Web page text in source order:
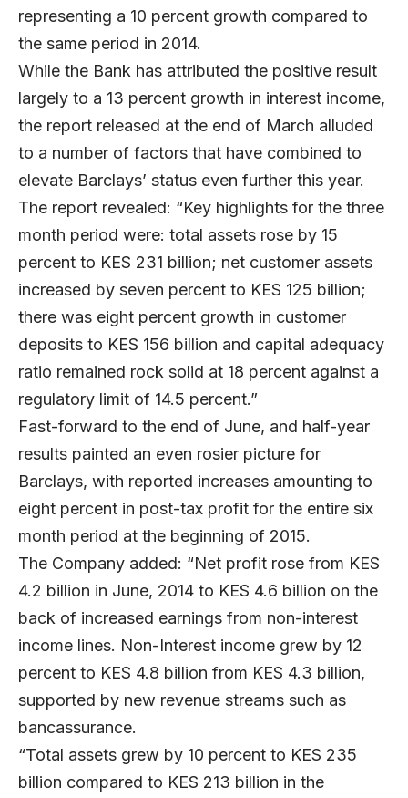
representing a 10 percent growth compared to
the same period in 2014.
While the Bank has attributed the positive result
largely to a 13 percent growth in interest income,
the report released at the end of March alluded
to a number of factors that have combined to
elevate Barclays’ status even further this year.
The report revealed: “Key highlights for the three
month period were: total assets rose by 15
percent to KES 231 billion; net customer assets
increased by seven percent to KES 125 billion;
there was eight percent growth in customer
deposits to KES 156 billion and capital adequacy
ratio remained rock solid at 18 percent against a
regulatory limit of 14.5 percent.”
Fast-forward to the end of June, and half-year
results painted an even rosier picture for
Barclays, with reported increases amounting to
eight percent in post-tax profit for the entire six
month period at the beginning of 2015.
The Company added: “Net profit rose from KES
4.2 billion in June, 2014 to KES 4.6 billion on the
back of increased earnings from non-interest
income lines. Non-Interest income grew by 12
percent to KES 4.8 billion from KES 4.3 billion,
supported by new revenue streams such as
bancassurance.
“Total assets grew by 10 percent to KES 235
billion compared to KES 213 billion in the